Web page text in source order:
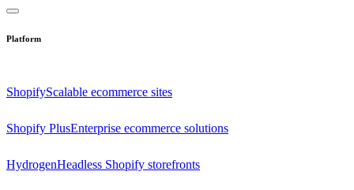
Platform
ShopifyScalable ecommerce sites
Shopify PlusEnterprise ecommerce solutions
HydrogenHeadless Shopify storefronts